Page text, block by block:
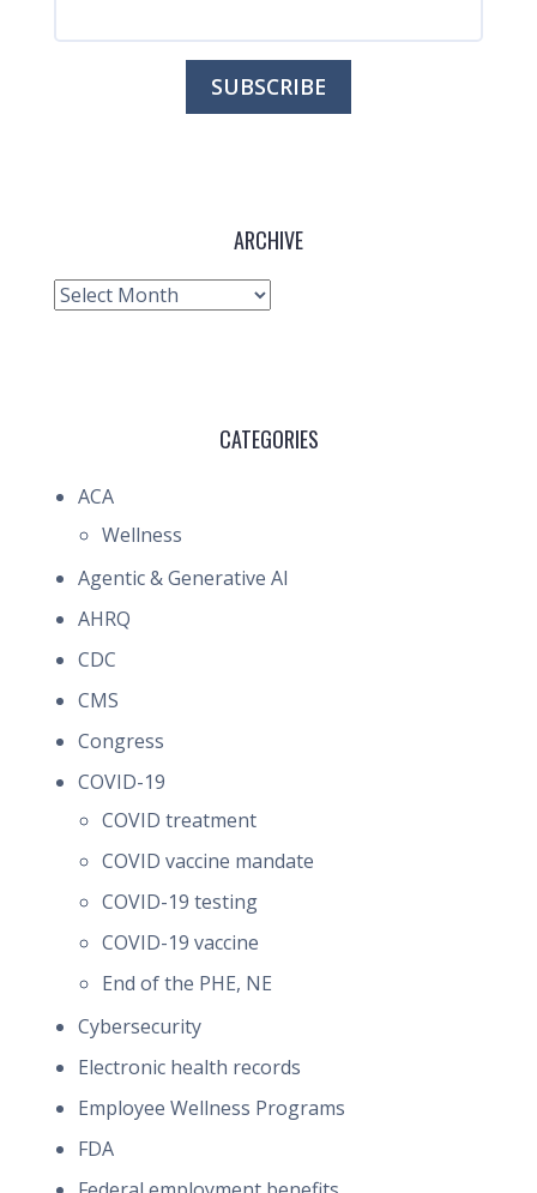
ARCHIVE
Archive
CATEGORIES
ACA
Wellness
Agentic & Generative AI
AHRQ
CDC
CMS
Congress
COVID-19
COVID treatment
COVID vaccine mandate
COVID-19 testing
COVID-19 vaccine
End of the PHE, NE
Cybersecurity
Electronic health records
Employee Wellness Programs
FDA